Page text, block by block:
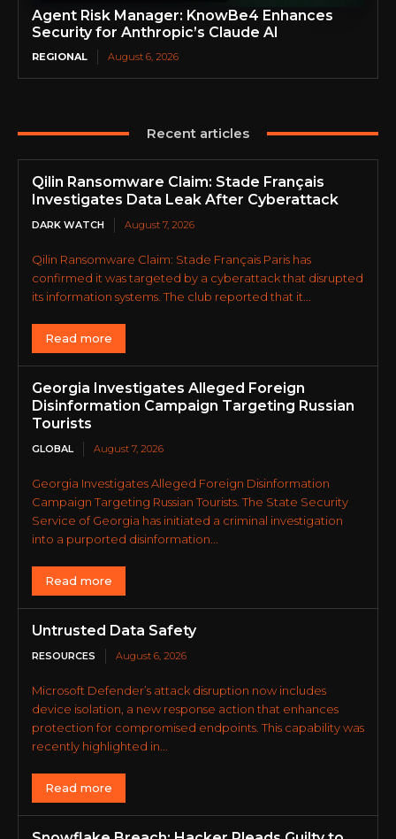
Agent Risk Manager: KnowBe4 Enhances
Security for Anthropic’s Claude AI
REGIONAL August 6, 2026
Recent articles
Qilin Ransomware Claim: Stade Français
Investigates Data Leak After Cyberattack
DARK WATCH August 7, 2026
Qilin Ransomware Claim: Stade Français Paris has
confirmed it was targeted by a cyberattack that disrupted
its information systems. The club reported that it...
Read more
Georgia Investigates Alleged Foreign
Disinformation Campaign Targeting Russian
Tourists
GLOBAL August 7, 2026
Georgia Investigates Alleged Foreign Disinformation
Campaign Targeting Russian Tourists. The State Security
Service of Georgia has initiated a criminal investigation
into a purported disinformation...
Read more
Untrusted Data Safety
RESOURCES August 6, 2026
Microsoft Defender’s attack disruption now includes
device isolation, a new response action that enhances
protection for compromised endpoints. This capability was
recently highlighted in...
Read more